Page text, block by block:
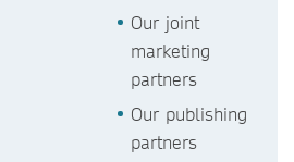
Our joint
marketing
partners
Our publishing
partners